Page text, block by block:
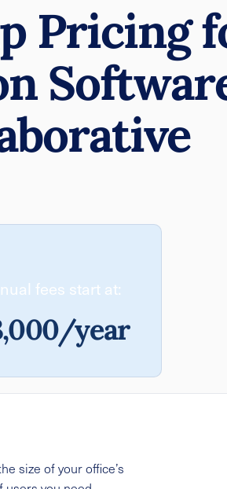
Pricing
fees start at:
year
size of your office’s